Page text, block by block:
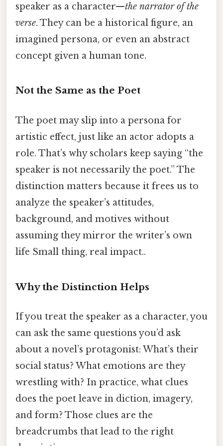
speaker as a character—the narrator of the
verse. They can be a historical figure, an
imagined persona, or even an abstract
concept given a human tone.
Not the Same as the Poet
The poet may slip into a persona for
artistic effect, just like an actor adopts a
role. That’s why scholars keep saying “the
speaker is not necessarily the poet.” The
distinction matters because it frees us to
analyze the speaker’s attitudes,
background, and motives without
assuming they mirror the writer’s own
life Small thing, real impact..
Why the Distinction Helps
If you treat the speaker as a character, you
can ask the same questions you’d ask
about a novel’s protagonist: What’s their
social status? What emotions are they
wrestling with? In practice, what clues
does the poet leave in diction, imagery,
and form? Those clues are the
breadcrumbs that lead to the right